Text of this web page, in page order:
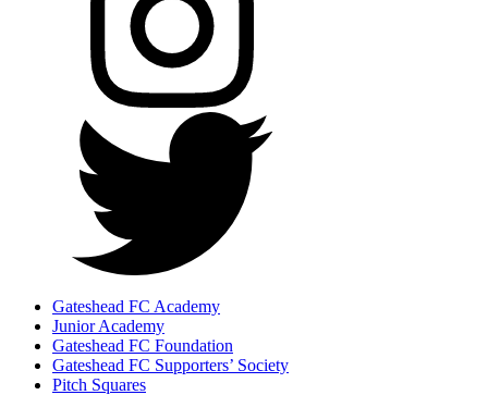
Gateshead FC Academy
Junior Academy
Gateshead FC Foundation
Gateshead FC Supporters’ Society
Pitch Squares